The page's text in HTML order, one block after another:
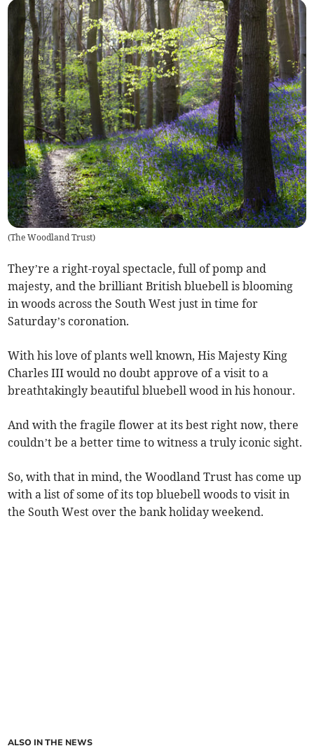
(The Woodland Trust)
They’re a right-royal spectacle, full of pomp and
majesty, and the brilliant British bluebell is blooming
in woods across the South West just in time for
Saturday’s coronation.
With his love of plants well known, His Majesty King
Charles III would no doubt approve of a visit to a
breathtakingly beautiful bluebell wood in his honour.
And with the fragile flower at its best right now, there
couldn’t be a better time to witness a truly iconic sight.
So, with that in mind, the Woodland Trust has come up
with a list of some of its top bluebell woods to visit in
the South West over the bank holiday weekend.
ALSO IN THE NEWS